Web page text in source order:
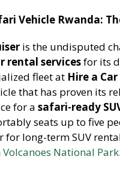
Vehicle Rwanda:
is the undisputed
rental servicesfor its
fleet at Hire a
that has proven its
for a safari-ready
seats up to five
long-term SUV
National Park.